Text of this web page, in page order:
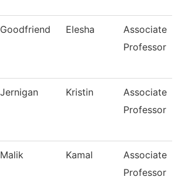
Goodfriend Elesha
Associate
Professor
Jernigan Kristin
Associate
Professor
Malik Kamal
Associate
Professor